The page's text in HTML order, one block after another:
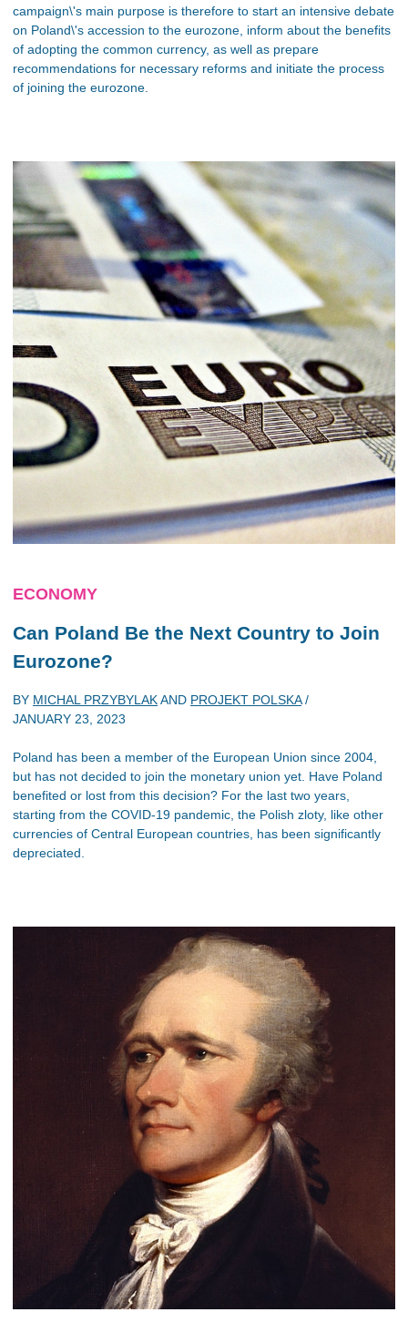
campaign\'s main purpose is therefore to start an intensive debate
on Poland\'s accession to the eurozone, inform about the benefits
of adopting the common currency, as well as prepare
recommendations for necessary reforms and initiate the process
of joining the eurozone.
ECONOMY
Can Poland Be the Next Country to Join
Eurozone?
BY MICHAL PRZYBYLAKAND PROJEKT POLSKA/
JANUARY 23, 2023
Poland has been a member of the European Union since 2004,
but has not decided to join the monetary union yet. Have Poland
benefited or lost from this decision? For the last two years,
starting from the COVID-19 pandemic, the Polish zloty, like other
currencies of Central European countries, has been significantly
depreciated.